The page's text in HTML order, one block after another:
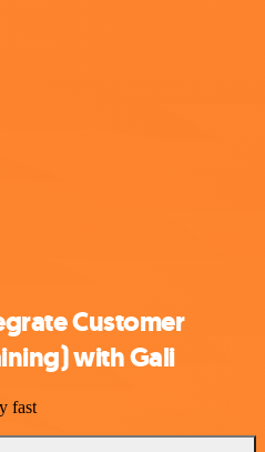
Customer
with Gali
fast